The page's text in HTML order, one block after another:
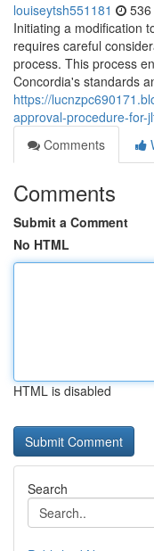
louiseytsh551181
Initiating a modification
requires careful
process. This process
Concordia's standards
https://
approval-procedure-for-
Comments
Comments
Submit a Comment
No HTML
HTML is disabled
Search